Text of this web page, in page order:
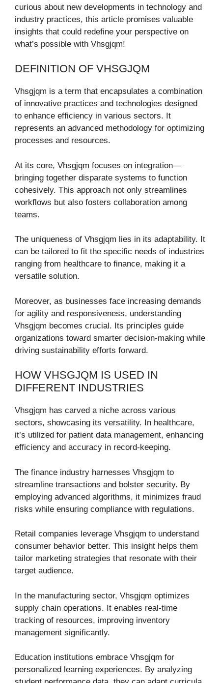
curious about new developments in technology and
industry practices, this article promises valuable
insights that could redefine your perspective on
what’s possible with Vhsgjqm!
DEFINITION OF VHSGJQM
Vhsgjqm is a term that encapsulates a combination
of innovative practices and technologies designed
to enhance efficiency in various sectors. It
represents an advanced methodology for optimizing
processes and resources.
At its core, Vhsgjqm focuses on integration—
bringing together disparate systems to function
cohesively. This approach not only streamlines
workflows but also fosters collaboration among
teams.
The uniqueness of Vhsgjqm lies in its adaptability. It
can be tailored to fit the specific needs of industries
ranging from healthcare to finance, making it a
versatile solution.
Moreover, as businesses face increasing demands
for agility and responsiveness, understanding
Vhsgjqm becomes crucial. Its principles guide
organizations toward smarter decision-making while
driving sustainability efforts forward.
HOW VHSGJQM IS USED IN
DIFFERENT INDUSTRIES
Vhsgjqm has carved a niche across various
sectors, showcasing its versatility. In healthcare,
it’s utilized for patient data management, enhancing
efficiency and accuracy in record-keeping.
The finance industry harnesses Vhsgjqm to
streamline transactions and bolster security. By
employing advanced algorithms, it minimizes fraud
risks while ensuring compliance with regulations.
Retail companies leverage Vhsgjqm to understand
consumer behavior better. This insight helps them
tailor marketing strategies that resonate with their
target audience.
In the manufacturing sector, Vhsgjqm optimizes
supply chain operations. It enables real-time
tracking of resources, improving inventory
management significantly.
Education institutions embrace Vhsgjqm for
personalized learning experiences. By analyzing